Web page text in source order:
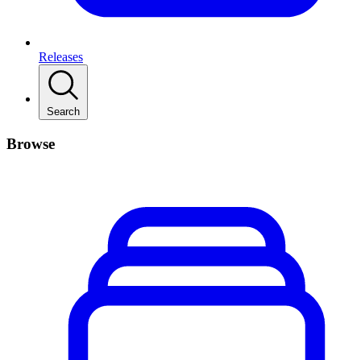
Releases
Search
Browse